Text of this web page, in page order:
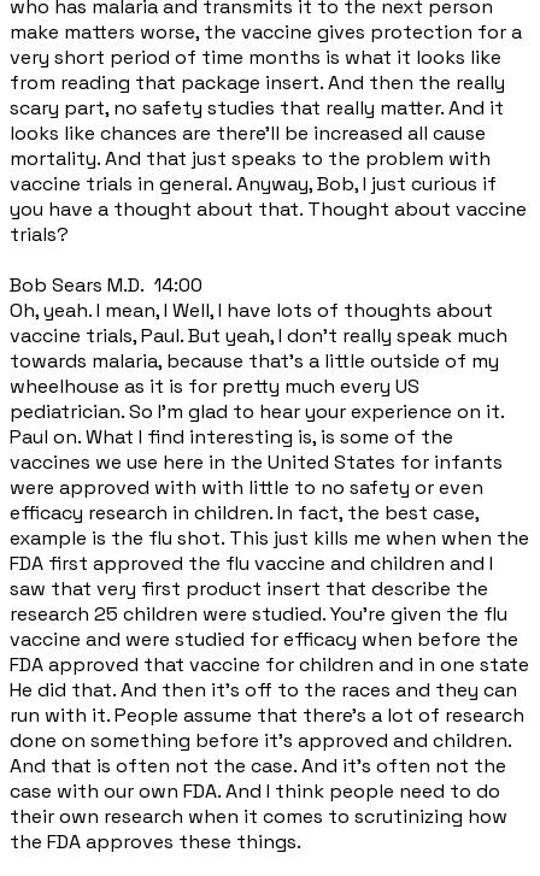
who has malaria and transmits it to the next person
make matters worse, the vaccine gives protection for a
very short period of time months is what it looks like
from reading that package insert. And then the really
scary part, no safety studies that really matter. And it
looks like chances are there'll be increased all cause
mortality. And that just speaks to the problem with
vaccine trials in general. Anyway, Bob, I just curious if
you have a thought about that. Thought about vaccine
trials?
Bob Sears M.D. 14:00
Oh, yeah. I mean, I Well, I have lots of thoughts about
vaccine trials, Paul. But yeah, I don't really speak much
towards malaria, because that's a little outside of my
wheelhouse as it is for pretty much every US
pediatrician. So I'm glad to hear your experience on it.
Paul on. What I find interesting is, is some of the
vaccines we use here in the United States for infants
were approved with with little to no safety or even
efficacy research in children. In fact, the best case,
example is the flu shot. This just kills me when when the
FDA first approved the flu vaccine and children and I
saw that very first product insert that describe the
research 25 children were studied. You're given the flu
vaccine and were studied for efficacy when before the
FDA approved that vaccine for children and in one state
He did that. And then it's off to the races and they can
run with it. People assume that there's a lot of research
done on something before it's approved and children.
And that is often not the case. And it's often not the
case with our own FDA. And I think people need to do
their own research when it comes to scrutinizing how
the FDA approves these things.